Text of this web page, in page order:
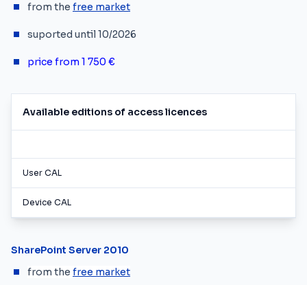
from the free market
suported until 10/2026
price from 1 750 €
Available editions of access licences
User CAL
Device CAL
SharePoint Server 2010
from the free market